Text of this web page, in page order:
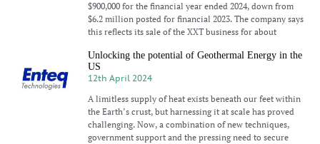
$900,000 for the financial year ended 2024, down from
$6.2 million posted for financial 2023. The company says
this reflects its sale of the XXT business for about
Unlocking the potential of Geothermal Energy in the
US
12th April 2024
A limitless supply of heat exists beneath our feet within
the Earth’s crust, but harnessing it at scale has proved
challenging. Now, a combination of new techniques,
government support and the pressing need to secure